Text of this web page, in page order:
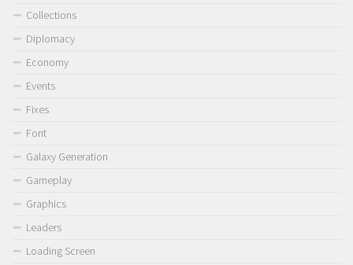
Collections
Diplomacy
Economy
Events
Fixes
Font
Galaxy Generation
Gameplay
Graphics
Leaders
Loading Screen